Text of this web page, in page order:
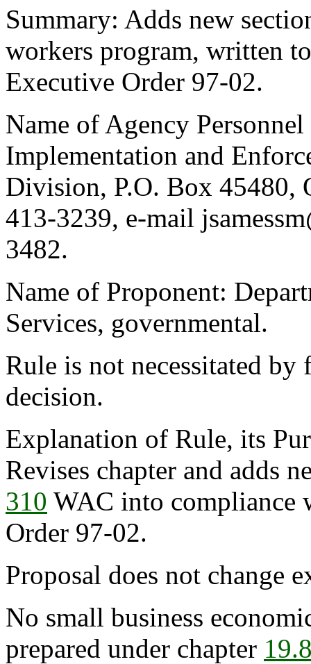
Summary: Adds new
workers program, written
Executive Order 97-02.
Name of Agency
Implementation and
Division, P.O. Box 45480,
413-3239, e-mail
3482.
Name of Proponent:
Services, governmental.
Rule is not necessitated by
decision.
Explanation of Rule, its
Revises chapter and adds
310 WAC into compliance
Order 97-02.
Proposal does not change
No small business
prepared under chapter